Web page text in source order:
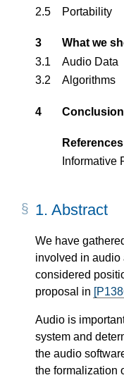
2.5
Portability
3
What we
3.1
Audio Data
3.2
Algorithms
4 Conclusion
References
Informative
1. Abstract
We have
involved in audio
considered
proposal in
Audio is
system and
the audio
the formalization